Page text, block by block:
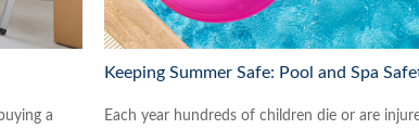
a
Keeping Summer Safe: Pool and Spa
Each year hundreds of children die or are